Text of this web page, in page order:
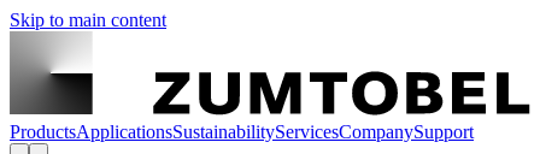
Skip to main content
ProductsApplicationsSustainabilityServicesCompanySupport